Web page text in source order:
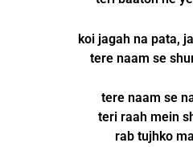
koi jagah na pata,
tere naam se
tere naam se
teri raah mein
rab tujhko